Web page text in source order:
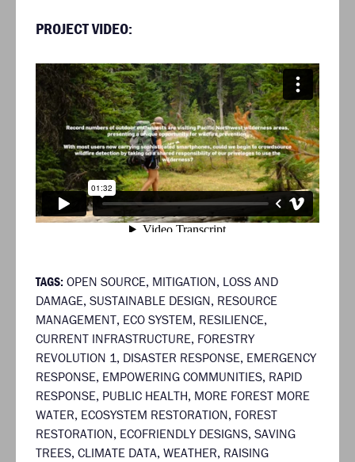
PROJECT VIDEO:
TAGS: OPEN SOURCE, MITIGATION, LOSS AND
DAMAGE, SUSTAINABLE DESIGN, RESOURCE
MANAGEMENT, ECO SYSTEM, RESILIENCE,
CURRENT INFRASTRUCTURE, FORESTRY
REVOLUTION 1, DISASTER RESPONSE, EMERGENCY
RESPONSE, EMPOWERING COMMUNITIES, RAPID
RESPONSE, PUBLIC HEALTH, MORE FOREST MORE
WATER, ECOSYSTEM RESTORATION, FOREST
RESTORATION, ECOFRIENDLY DESIGNS, SAVING
TREES, CLIMATE DATA, WEATHER, RAISING